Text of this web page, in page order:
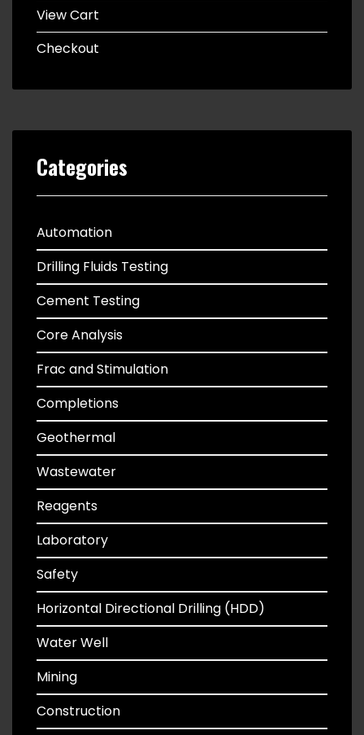
View Cart
Checkout
Categories
Automation
Drilling Fluids Testing
Cement Testing
Core Analysis
Frac and Stimulation
Completions
Geothermal
Wastewater
Reagents
Laboratory
Safety
Horizontal Directional Drilling (HDD)
Water Well
Mining
Construction